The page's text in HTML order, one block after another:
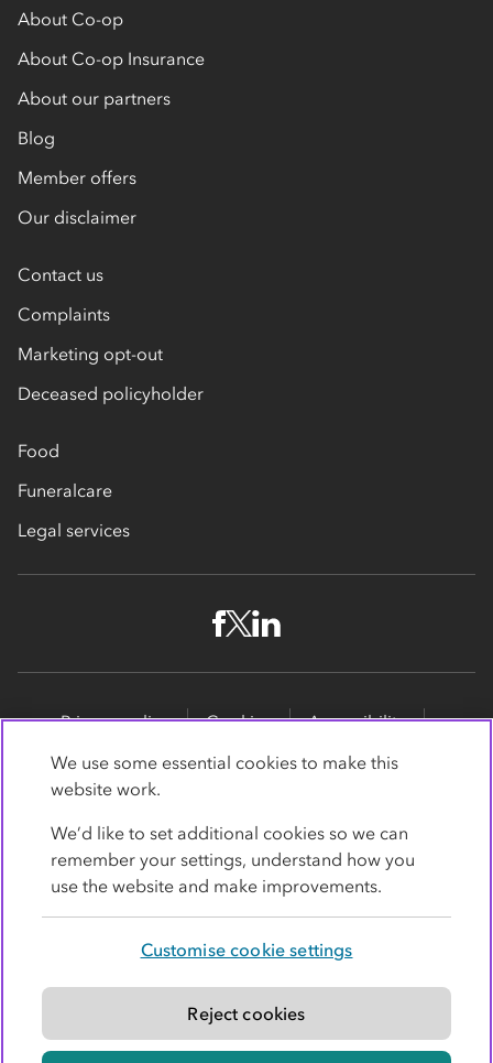
About Co-op
About Co-op Insurance
About our partners
Blog
Member offers
Our disclaimer
Contact us
Complaints
Marketing opt-out
Deceased policyholder
Food
Funeralcare
Legal services
Privacy policy Cookies
Accessibility
Site map
Promotions
Modern slavery statement
Co-op Insurance Services is a trading name of Co-op
Insurance Services Limited, part of the Co-op Group.
Angel Square, Manchester, Lancashire, M60 0AG.
Authorised and regulated by theFinancial Conduct
Authority under register number 779364
We use some essential cookies to make this
website work.
We’d like to set additional cookies so we can
remember your settings, understand how you
use the website and make improvements.
Customise cookie settings
Reject cookies